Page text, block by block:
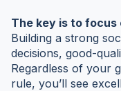
The key is to focus
Building a strong
decisions, good-
Regardless of your
rule, you’ll see